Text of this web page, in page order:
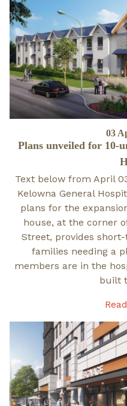
on
03
Plans unveiled for 10-
Text below from April
Kelowna General
plans for the
house, at the corner
Street, provides
families needing a
members are in the
built